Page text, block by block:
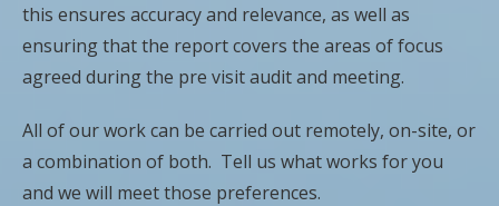
this ensures accuracy and relevance, as well as
ensuring that the report covers the areas of focus
agreed during the pre visit audit and meeting.
All of our work can be carried out remotely, on-site, or
a combination of both. Tell us what works for you
and we will meet those preferences.